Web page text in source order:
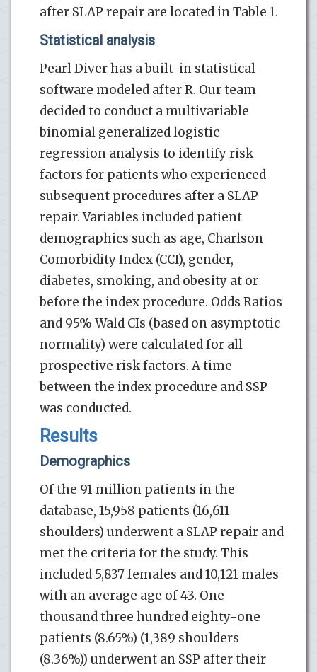
after SLAP repair are located in Table 1.
Statistical analysis
Pearl Diver has a built-in statistical
software modeled after R. Our team
decided to conduct a multivariable
binomial generalized logistic
regression analysis to identify risk
factors for patients who experienced
subsequent procedures after a SLAP
repair. Variables included patient
demographics such as age, Charlson
Comorbidity Index (CCI), gender,
diabetes, smoking, and obesity at or
before the index procedure. Odds Ratios
and 95% Wald CIs (based on asymptotic
normality) were calculated for all
prospective risk factors. A time
between the index procedure and SSP
was conducted.
Results
Demographics
Of the 91 million patients in the
database, 15,958 patients (16,611
shoulders) underwent a SLAP repair and
met the criteria for the study. This
included 5,837 females and 10,121 males
with an average age of 43. One
thousand three hundred eighty-one
patients (8.65%) (1,389 shoulders
(8.36%)) underwent an SSP after their